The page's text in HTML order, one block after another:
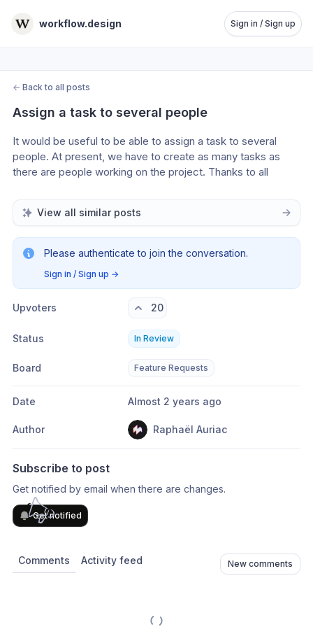
workflow.design Sign in / Sign up
← Back to all posts
Assign a task to several people
It would be useful to be able to assign a task to several
people. At present, we have to create as many tasks as
there are people working on the project. Thanks to all
View all similar posts
Please authenticate to join the conversation.
Sign in / Sign up →
Upvoters 20
Status In Review
Board Feature Requests
Date Almost 2 years ago
Author Raphaël Auriac
Subscribe to post
Get notified by email when there are changes.
Get notified
Comments Activity feed New comments